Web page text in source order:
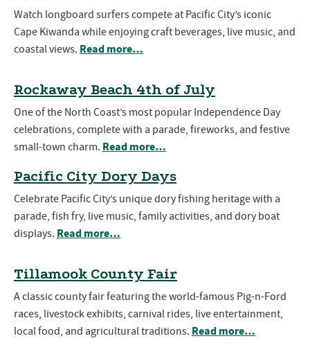
Watch longboard surfers compete at Pacific City’s iconic
Cape Kiwanda while enjoying craft beverages, live music, and
coastal views. Read more…
Rockaway Beach 4th of July
One of the North Coast’s most popular Independence Day
celebrations, complete with a parade, fireworks, and festive
small-town charm. Read more…
Pacific City Dory Days
Celebrate Pacific City’s unique dory fishing heritage with a
parade, fish fry, live music, family activities, and dory boat
displays. Read more…
Tillamook County Fair
A classic county fair featuring the world-famous Pig-n-Ford
races, livestock exhibits, carnival rides, live entertainment,
local food, and agricultural traditions. Read more…